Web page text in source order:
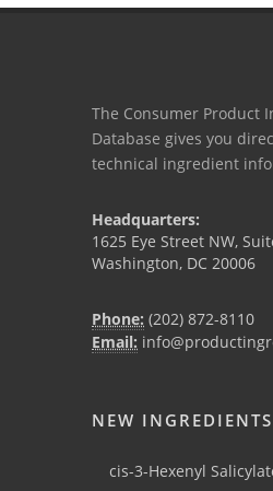
The Consumer Product
Database gives you
technical ingredient
Headquarters:
1625 Eye Street NW,
Washington, DC 20006
Phone: (202) 872-8110
Email:
NEW INGREDIENTS
cis-3-Hexenyl